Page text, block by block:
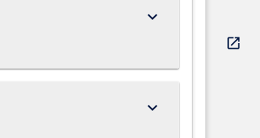
keyboard_arrow_down
keyboard_arrow_down
open_in_new